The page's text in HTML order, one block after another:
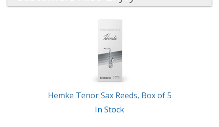
Hemke Tenor Sax Reeds, Box of 5
In Stock